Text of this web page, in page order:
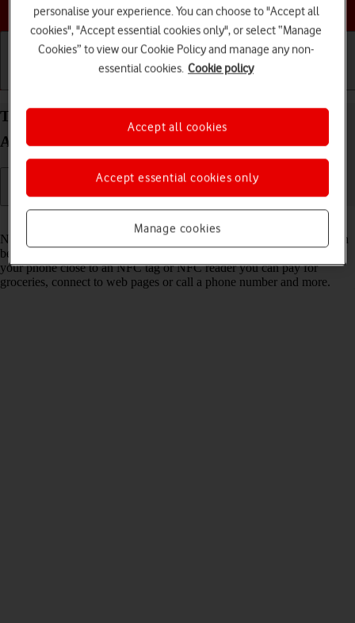
Choose a help topic
Turn NFC on your Samsung Galaxy S21+ 5G
Android 11.0 on or off
NFC (Near Field Communication) is a wireless connection which can
be used to transfer information to and from your phone. By holding
your phone close to an NFC tag or NFC reader you can pay for
groceries, connect to web pages or call a phone number and more.
personalise your experience. You can choose to "Accept all
cookies", "Accept essential cookies only", or select “Manage
Cookies” to view our Cookie Policy and manage any non-
essential cookies. Cookie policy
Manage cookies
Accept essential cookies only
Accept all cookies